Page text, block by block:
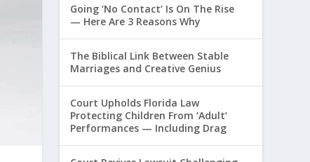
Going ‘No Contact’ Is On The Rise
— Here Are 3 Reasons Why
The Biblical Link Between Stable
Marriages and Creative Genius
Court Upholds Florida Law
Protecting Children From ‘Adult’
Performances — Including Drag